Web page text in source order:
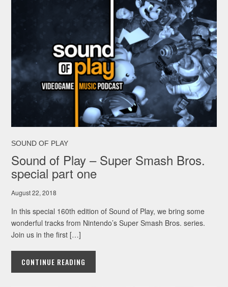
SOUND OF PLAY
Sound of Play – Super Smash Bros.
special part one
August 22, 2018
In this special 160th edition of Sound of Play, we bring some
wonderful tracks from Nintendo’s Super Smash Bros. series.
Join us in the first […]
CONTINUE READING